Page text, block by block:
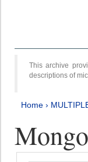
This archive
descriptions of
Home ›